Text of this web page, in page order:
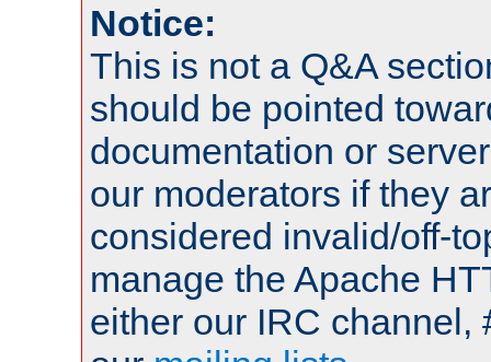
Notice:
This is not a Q&A
should be pointed
documentation or
our moderators if they
considered invalid/off-
manage the Apache
either our IRC channel,